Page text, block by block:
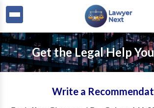
Get the Legal Help
Write a